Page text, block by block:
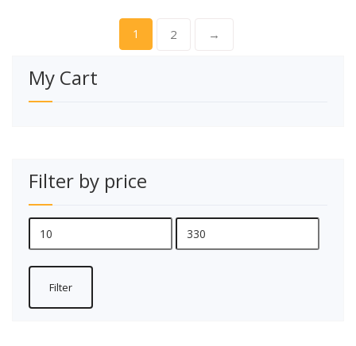
1 2 →
My Cart
Filter by price
Min
price
Max
price
Filter